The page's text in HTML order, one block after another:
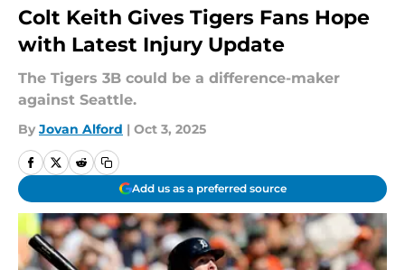
Colt Keith Gives Tigers Fans Hope
with Latest Injury Update
The Tigers 3B could be a difference-maker
against Seattle.
By Jovan Alford | Oct 3, 2025
Add us as a preferred source